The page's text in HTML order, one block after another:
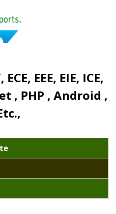
EEE, EIE, ICE,
, PHP , Android ,